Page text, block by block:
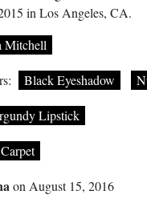
in Los Angeles, CA.
Mitchell
Black Eyeshadow
Lipstick
on August 15, 2016